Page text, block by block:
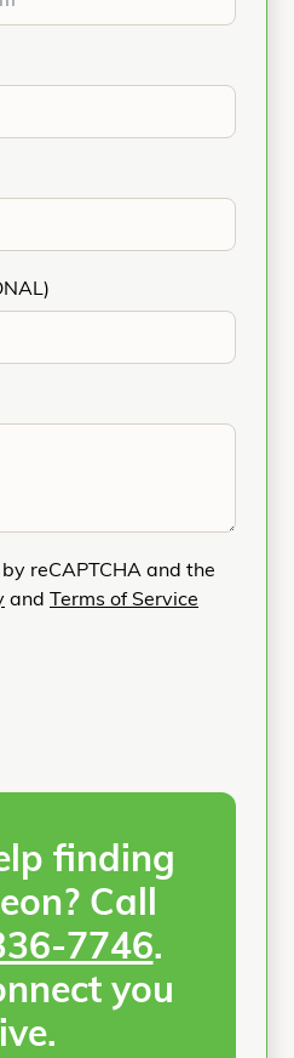
reCAPTCHA and the
and
Terms of Service
finding
Call
7746.
you